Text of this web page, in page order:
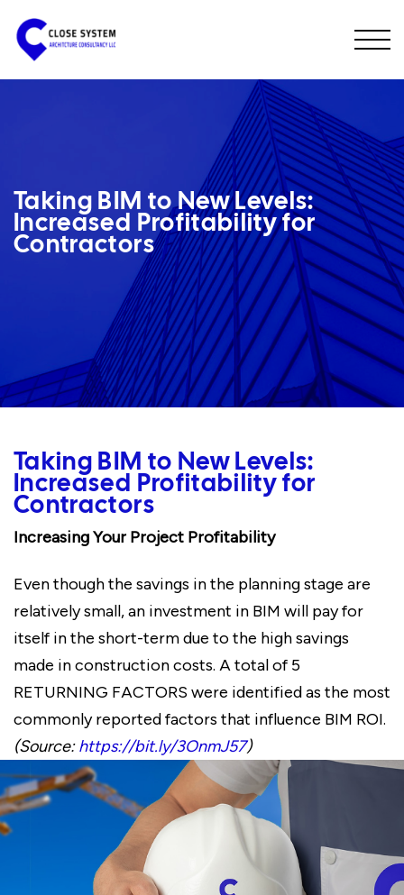
Taking BIM to New Levels:
Increased Profitability for
Contractors
Taking BIM to New Levels:
Increased Profitability for
Contractors
Increasing Your Project Profitability
Even though the savings in the planning stage are
relatively small, an investment in BIM will pay for
itself in the short-term due to the high savings
made in construction costs. A total of 5
RETURNING FACTORS were identified as the most
commonly reported factors that influence BIM ROI.
(Source:https://bit.ly/3OnmJ57)